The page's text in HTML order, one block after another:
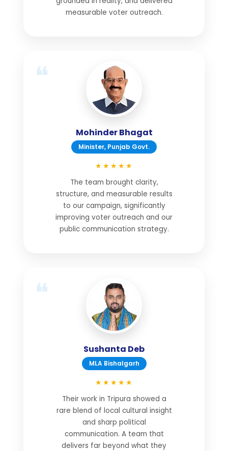
measurable voter outreach.
Mohinder Bhagat
Minister, Punjab Govt.
★★★★★
The team brought clarity,
structure, and measurable results
to our campaign, significantly
improving voter outreach and our
public communication strategy.
Sushanta Deb
MLA Bishalgarh
★★★★★
Their work in Tripura showed a
rare blend of local cultural insight
and sharp political
communication. A team that
delivers far beyond what they